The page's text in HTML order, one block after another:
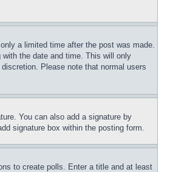
a limited time after the post was made.
the date and time. This will only
Please note that normal users
You can also add a signature by
signature box within the posting form.
to create polls. Enter a title and at least